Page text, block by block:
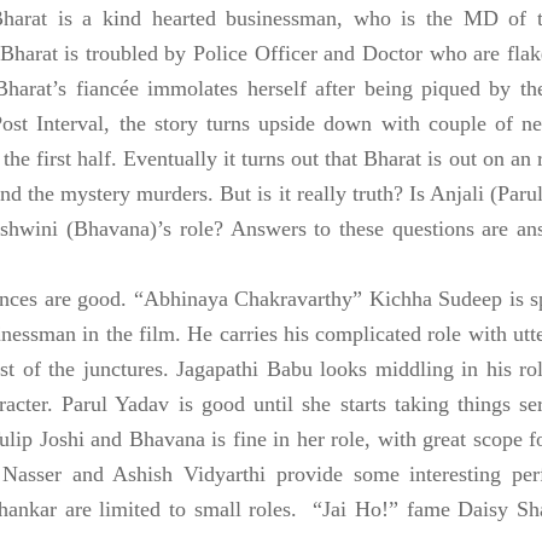
is a kind hearted businessman, who is the MD of
is troubled by Police Officer and Doctor who are
fiancée immolates herself after being piqued by
Interval, the story turns upside down with couple of
first half. Eventually it turns out that Bharat is out on an
the mystery murders. But is it really truth? Is Anjali
(Bhavana)’s role? Answers to these questions are
are good. “Abhinaya Chakravarthy” Kichha Sudeep is
in the film. He carries his complicated role with
of the junctures. Jagapathi Babu looks middling in his
Parul Yadav is good until she starts taking things
Joshi and Bhavana is fine in her role, with great scope
and Ashish Vidyarthi provide some interesting
are limited to small roles. “Jai Ho!” fame Daisy